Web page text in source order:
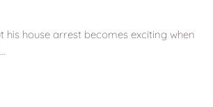
house arrest becomes exciting when